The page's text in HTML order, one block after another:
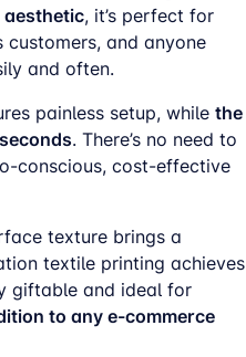
, it’s perfect for
and anyone
and often.
painless setup, while the
. There’s no need to
conscious, cost-effective
texture brings a
textile printing achieves
giftable and ideal for
to any e-commerce